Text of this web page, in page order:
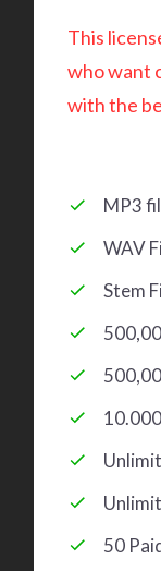
This
who want
with the
MP3
WAV
Stem
50